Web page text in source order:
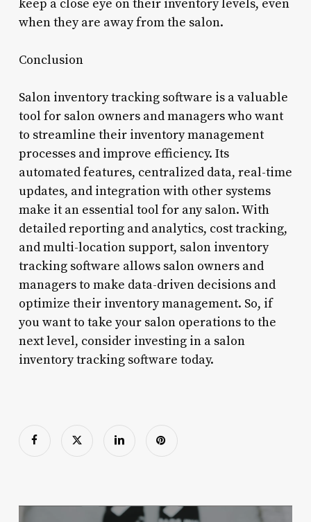
keep a close eye on their inventory levels, even
when they are away from the salon.
Conclusion
Salon inventory tracking software is a valuable
tool for salon owners and managers who want
to streamline their inventory management
processes and improve efficiency. Its
automated features, centralized data, real-time
updates, and integration with other systems
make it an essential tool for any salon. With
detailed reporting and analytics, cost tracking,
and multi-location support, salon inventory
tracking software allows salon owners and
managers to make data-driven decisions and
optimize their inventory management. So, if
you want to take your salon operations to the
next level, consider investing in a salon
inventory tracking software today.